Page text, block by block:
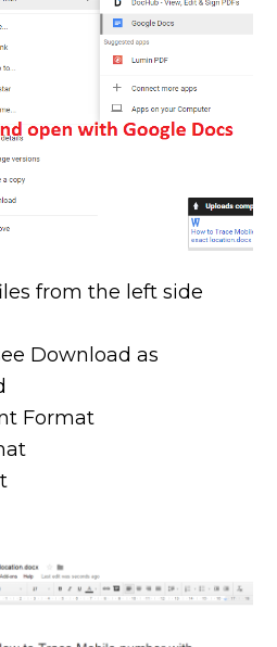
from the left side
Download as
Format